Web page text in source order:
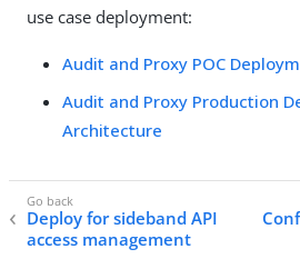
use case deployment:
Audit and Proxy POC
Audit and Proxy Production
Architecture
Deploy for sideband API
access management